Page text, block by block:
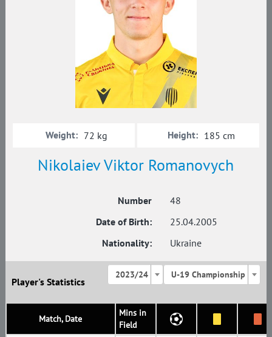
Nikolaiev Viktor Romanovych
Number
48
Date of Birth:
25.04.2005
Nationality:
Ukraine
Weight: 72 kg Height: 185 cm
Player's Statistics
2023/24 U-19 Championship
Match, Date
Mins in
Field